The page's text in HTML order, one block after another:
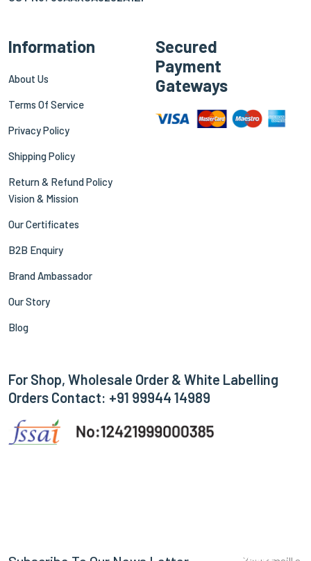
Information
About Us
Terms Of Service
Privacy Policy
Shipping Policy
Return & Refund Policy
Vision & Mission
Our Certificates
B2B Enquiry
Brand Ambassador
Our Story
Blog
Secured
Payment
Gateways
For Shop, Wholesale Order & White Labelling
Orders Contact: +91 99944 14989
Subscribe